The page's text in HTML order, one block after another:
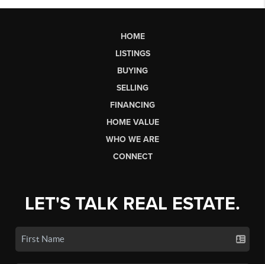
HOME
LISTINGS
BUYING
SELLING
FINANCING
HOME VALUE
WHO WE ARE
CONNECT
LET'S TALK REAL ESTATE.